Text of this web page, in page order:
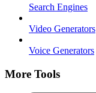
Search Engines
Video Generators
Voice Generators
More Tools